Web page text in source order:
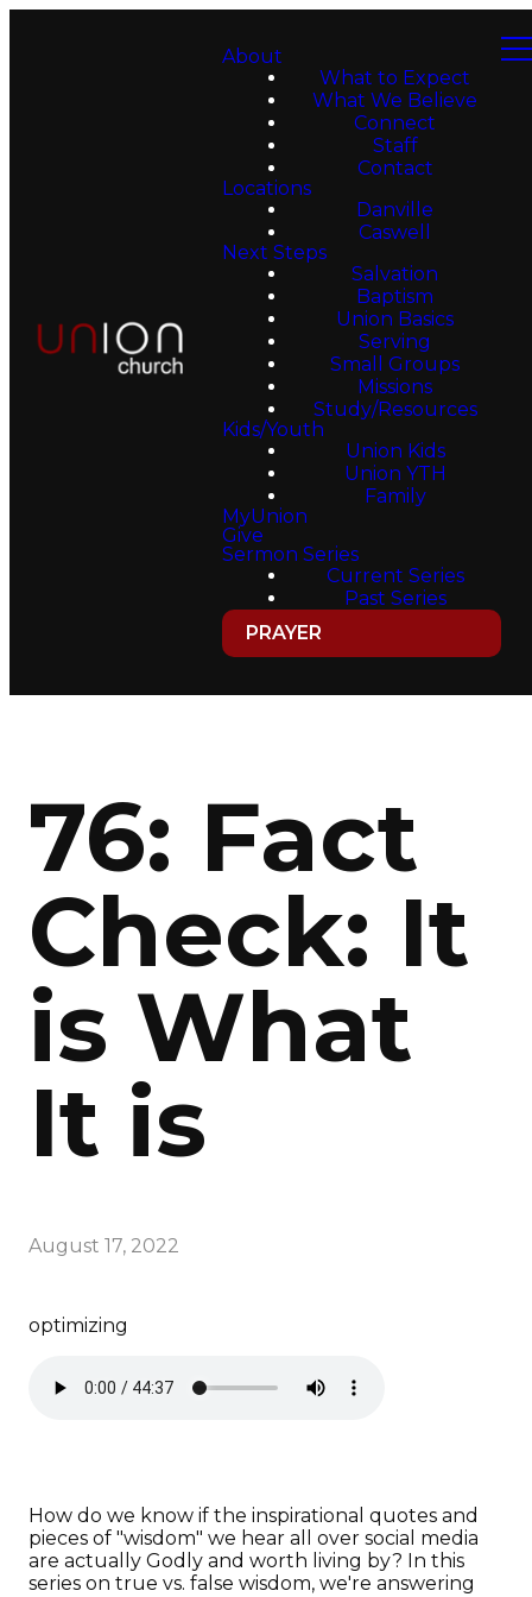
About
What to Expect
What We Believe
Connect
Staff
Contact
Locations
Danville
Caswell
Next Steps
Salvation
Baptism
Union Basics
Serving
Small Groups
Missions
Study/Resources
Kids/Youth
Union Kids
Union YTH
Family
MyUnion
Give
Sermon Series
Current Series
Past Series
PRAYER
76: Fact
Check: It
is What
It is
August 17, 2022
optimizing
How do we know if the inspirational quotes and
pieces of "wisdom" we hear all over social media
are actually Godly and worth living by? In this
series on true vs. false wisdom, we're answering